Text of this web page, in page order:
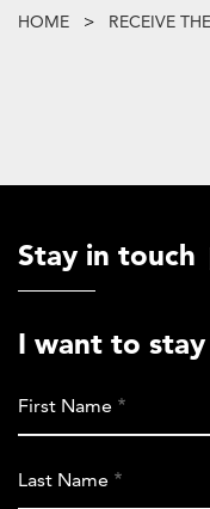
HOME RECEIVE
Stay in touch
I want to
First Name
Last Name